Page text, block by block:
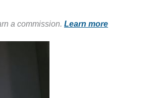
a commission. Learn more